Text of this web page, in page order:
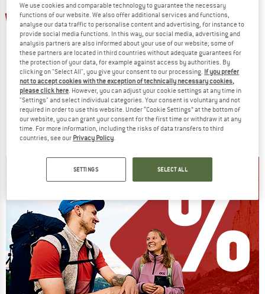
up to 30%
DYNAFIT
Women's DNA L/S
Running shirt
€ 99,95from € 69,97
up to 35%
DYNAFIT
DNA Shirt
Running shirt
We use cookies and comparable technology to guarantee the necessary
functions of our website. We also offer additional services and functions,
analyse our data traffic to personalise content and advertising, for instance to
provide social media functions. In this way, our social media, advertising and
analysis partners are also informed about your use of our website; some of
these partners are located in third countries without adequate guarantees for
the protection of your data, for example against access by authorities. By
clicking on "Select All", you give your consent to our processing. If you prefer
not to accept cookies with the exception of technically necessary cookies,
please click here. However, you can adjust your cookie settings at any time in
"Settings" and select individual categories. Your consent is voluntary and not
required in order to use this website. Under “Cookie Settings” at the bottom of
our website, you can grant your consent for the first time or withdraw it at any
time. For more information, including the risks of data transfers to third
countries, see our Privacy Policy.
SETTINGS SELECT ALL